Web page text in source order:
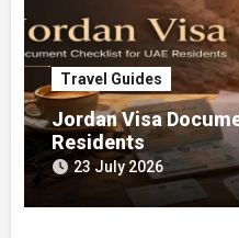
Travel Guides
Jordan Visa
Residents
23 July 2026